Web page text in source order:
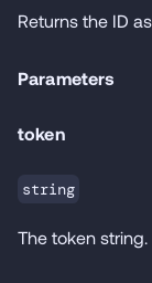
Returns the ID
Parameters
token
string
The token string.